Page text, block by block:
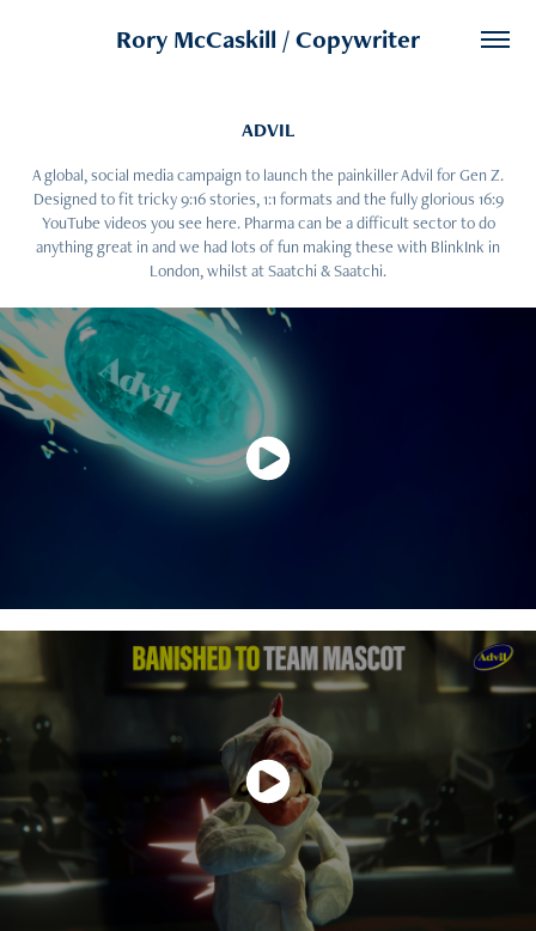
Rory McCaskill / Copywriter
ADVIL
A global, social media campaign to launch the painkiller Advil for Gen Z.
Designed to fit tricky 9:16 stories, 1:1 formats and the fully glorious 16:9
YouTube videos you see here. Pharma can be a difficult sector to do
anything great in and we had lots of fun making these with BlinkInk in
London, whilst at Saatchi & Saatchi.